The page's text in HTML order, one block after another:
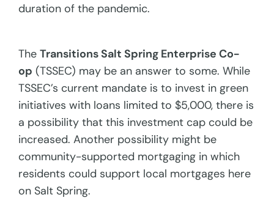
duration of the pandemic.
TheTransitions Salt Spring Enterprise Co-
op (TSSEC) may be an answer to some. While
TSSEC’s current mandate is to invest in green
initiatives with loans limited to $5,000, there is
a possibility that this investment cap could be
increased. Another possibility might be
community-supported mortgaging in which
residents could support local mortgages here
on Salt Spring.